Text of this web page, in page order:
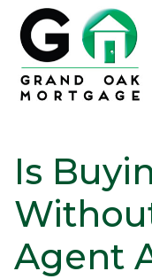
Is
Agent